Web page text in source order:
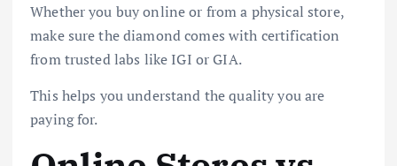
Whether you buy online or from a physical store,
make sure the diamond comes with certification
from trusted labs like IGI or GIA.
This helps you understand the quality you are
paying for.